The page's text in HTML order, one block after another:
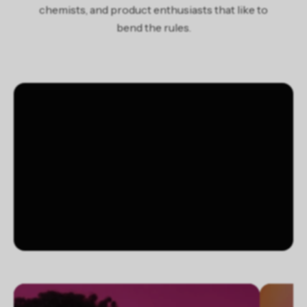
limonene *antistatic agent/agent antistatique
chemists, and product enthusiasts that like to
bend the rules.